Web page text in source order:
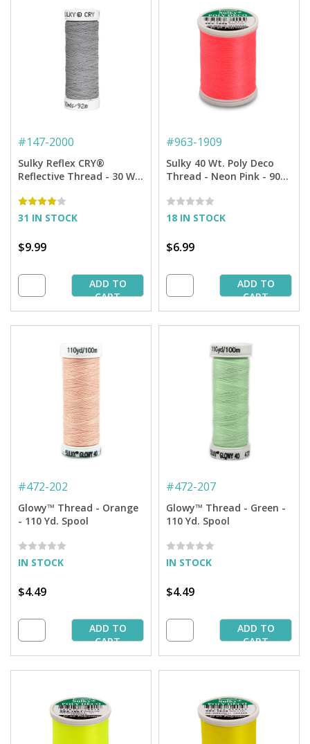
#147-2000
Sulky Reflex CRY®
Reflective Thread - 30 Wt.
31 IN STOCK
$9.99
ADD TO
CART
#963-1909
Sulky 40 Wt. Poly Deco
Thread - Neon Pink - 900
18 IN STOCK
$6.99
ADD TO
CART
#472-202
Glowy™ Thread - Orange
- 110 Yd. Spool
IN STOCK
$4.49
ADD TO
CART
#472-207
Glowy™ Thread - Green -
110 Yd. Spool
IN STOCK
$4.49
ADD TO
CART